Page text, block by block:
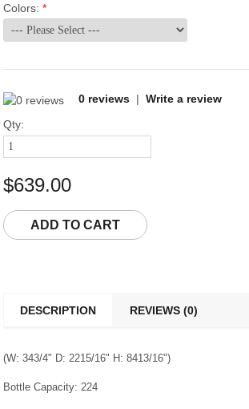
Colors: *
0 reviews |Write a review
Qty:
$639.00
DESCRIPTION REVIEWS (0)
(W: 343/4" D: 2215/16" H: 8413/16")
Bottle Capacity: 224